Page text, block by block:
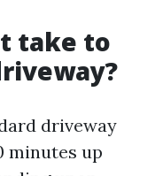
take to
driveway
minutes up